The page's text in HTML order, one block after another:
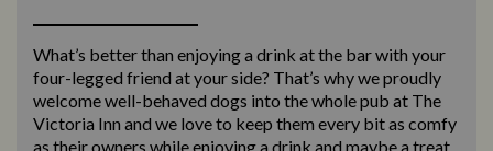
What’s better than enjoying a drink at the bar with your
four-legged friend at your side? That’s why we proudly
welcome well-behaved dogs into the whole pub at The
Victoria Inn and we love to keep them every bit as comfy
as their owners while enjoying a drink and maybe a treat